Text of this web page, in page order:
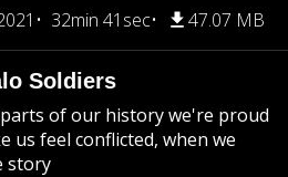
32min 41sec 47.07 MB
Soldiers
of our history we're proud
us feel conflicted, when we
story